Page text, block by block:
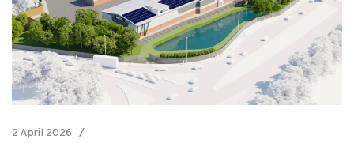
2 April 2026